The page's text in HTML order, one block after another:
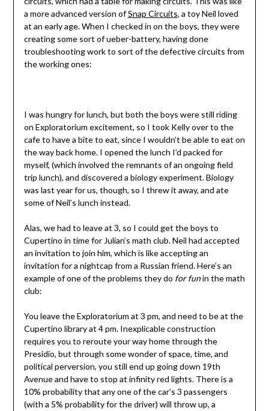
a more advanced version ofSnap Circuits, a toy Neil loved
at an early age. When I checked in on the boys, they were
creating some sort of ueber-battery, having done
troubleshooting work to sort of the defective circuits from
the working ones:
I was hungry for lunch, but both the boys were still riding
on Exploratorium excitement, so I took Kelly over to the
cafe to have a bite to eat, since I wouldn’t be able to eat on
the way back home. I opened the lunch I’d packed for
myself, (which involved the remnants of an ongoing field
trip lunch), and discovered a biology experiment. Biology
was last year for us, though, so I threw it away, and ate
some of Neil’s lunch instead.
Alas, we had to leave at 3, so I could get the boys to
Cupertino in time for Julian’s math club. Neil had accepted
an invitation to join him, which is like accepting an
invitation for a nightcap from a Russian friend. Here’s an
example of one of the problems they do for funin the math
club:
You leave the Exploratorium at 3 pm, and need to be at the
Cupertino library at 4 pm. Inexplicable construction
requires you to reroute your way home through the
Presidio, but through some wonder of space, time, and
political perversion, you still end up going down 19th
Avenue and have to stop at infinity red lights. There is a
10% probability that any one of the car’s 3 passengers
(with a 5% probability for the driver) will throw up, a